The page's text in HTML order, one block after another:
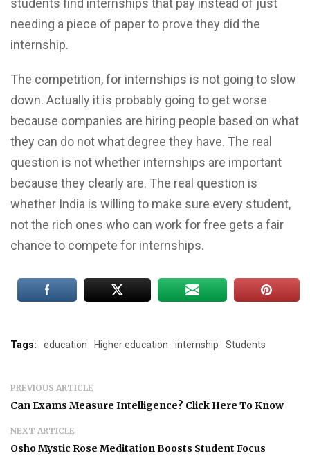
students find internships that pay instead of just
needing a piece of paper to prove they did the
internship.
The competition, for internships is not going to slow
down. Actually it is probably going to get worse
because companies are hiring people based on what
they can do not what degree they have. The real
question is not whether internships are important
because they clearly are. The real question is
whether India is willing to make sure every student,
not the rich ones who can work for free gets a fair
chance to compete for internships.
Tags: education Higher education internship Students
PREVIOUS ARTICLE
Can Exams Measure Intelligence? Click Here To Know
NEXT ARTICLE
Osho Mystic Rose Meditation Boosts Student Focus